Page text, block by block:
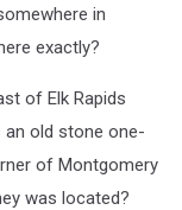
in
exactly?
of Elk Rapids
an old stone one-
of Montgomery
was located?